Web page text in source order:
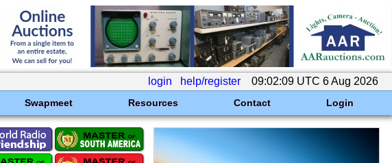
login help/register 09:02:09 UTC 6 Aug 2026
Swapmeet Resources Contact Login